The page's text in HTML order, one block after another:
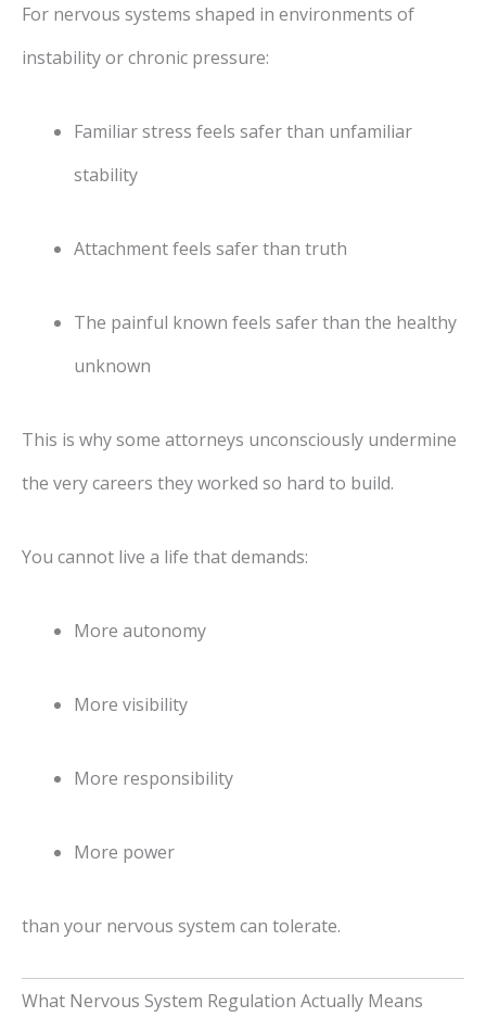
For nervous systems shaped in environments of
instability or chronic pressure:
Familiar stress feels safer than unfamiliar
stability
Attachment feels safer than truth
The painful known feels safer than the healthy
unknown
This is why some attorneys unconsciously undermine
the very careers they worked so hard to build.
You cannot live a life that demands:
More autonomy
More visibility
More responsibility
More power
than your nervous system can tolerate.
What Nervous System Regulation Actually Means